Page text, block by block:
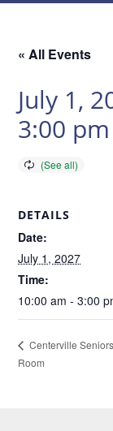
« All Events
July 1,
3:00 pm
DETAILS
Date:
July 1, 2027
Time:
10:00 am - 3:00
Centerville
Room